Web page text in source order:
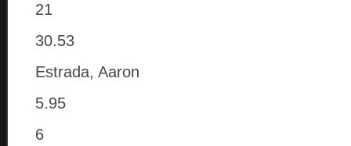
21
30.53
Estrada, Aaron
5.95
6